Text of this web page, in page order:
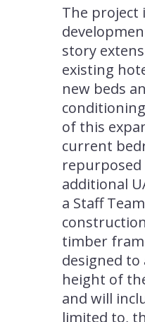
The project
story
existing
new beds
of this
current
repurposed
additional
a Staff
timber
designed
height of
and will
limited to,